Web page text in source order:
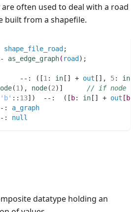
often used to deal with a road
built from a shapefile.
shape_file_road ;
as_edge_graph( road ) ;
--
: ( [1 : in [] + out [] , 5: in
(1 ) , node(2) ] // if node is
'b' : : 13] )
  --
: ( [ b: in [] + out [ b
:
a_graph
: null
datatype holding an